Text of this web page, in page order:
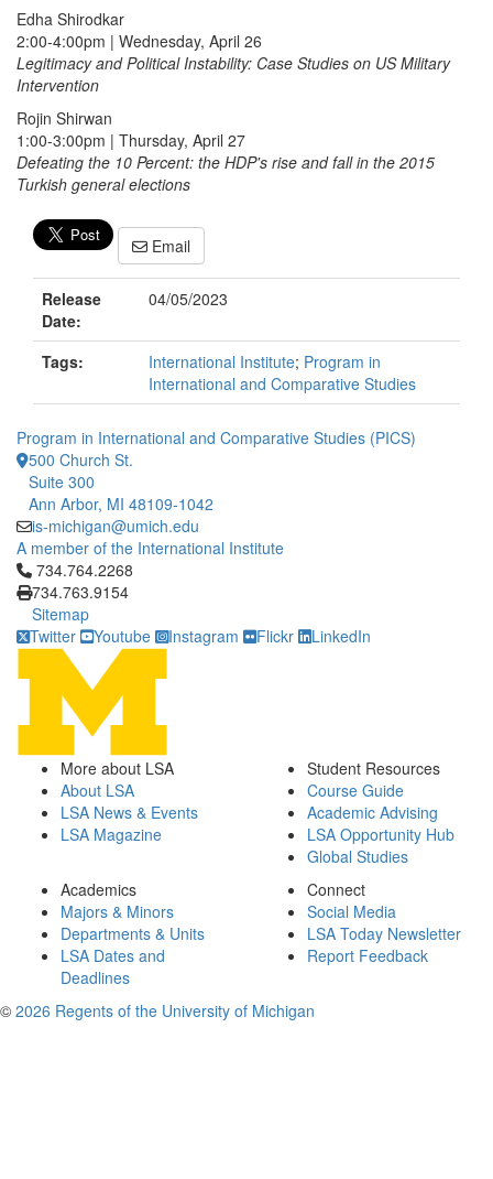
Edha Shirodkar
2:00-4:00pm | Wednesday, April 26
Legitimacy and Political Instability: Case Studies on US Military
Intervention
Rojin Shirwan
1:00-3:00pm | Thursday, April 27
Defeating the 10 Percent: the HDP's rise and fall in the 2015
Turkish general elections
Email
Release
Date:
04/05/2023
Tags: International Institute; Program in
International and Comparative Studies
Program in International and Comparative Studies (PICS)
500 Church St.
Suite 300
Ann Arbor, MI 48109-1042
is-michigan@umich.edu
A member of the International Institute
Click to call 734.764.2268
734.764.2268
734.763.9154
Sitemap
Twitter
Youtube Instagram Flickr LinkedIn
More about LSA
About LSA
LSA News & Events
LSA Magazine
Student Resources
Course Guide
Academic Advising
LSA Opportunity Hub
Global Studies
Academics
Majors & Minors
Departments & Units
LSA Dates and
Deadlines
Connect
Social Media
LSA Today Newsletter
Report Feedback
© 2026 Regents of the University of Michigan